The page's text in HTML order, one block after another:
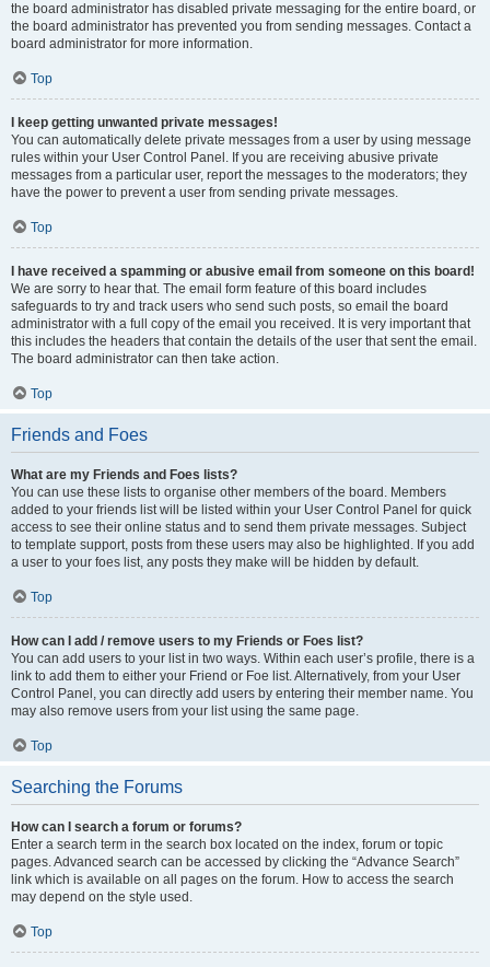
the board administrator has disabled private messaging for the entire board, or
the board administrator has prevented you from sending messages. Contact a
board administrator for more information.
Top
I keep getting unwanted private messages!
You can automatically delete private messages from a user by using message
rules within your User Control Panel. If you are receiving abusive private
messages from a particular user, report the messages to the moderators; they
have the power to prevent a user from sending private messages.
Top
I have received a spamming or abusive email from someone on this board!
We are sorry to hear that. The email form feature of this board includes
safeguards to try and track users who send such posts, so email the board
administrator with a full copy of the email you received. It is very important that
this includes the headers that contain the details of the user that sent the email.
The board administrator can then take action.
Top
Friends and Foes
What are my Friends and Foes lists?
You can use these lists to organise other members of the board. Members
added to your friends list will be listed within your User Control Panel for quick
access to see their online status and to send them private messages. Subject
to template support, posts from these users may also be highlighted. If you add
a user to your foes list, any posts they make will be hidden by default.
Top
How can I add / remove users to my Friends or Foes list?
You can add users to your list in two ways. Within each user’s profile, there is a
link to add them to either your Friend or Foe list. Alternatively, from your User
Control Panel, you can directly add users by entering their member name. You
may also remove users from your list using the same page.
Top
Searching the Forums
How can I search a forum or forums?
Enter a search term in the search box located on the index, forum or topic
pages. Advanced search can be accessed by clicking the “Advance Search”
link which is available on all pages on the forum. How to access the search
may depend on the style used.
Top